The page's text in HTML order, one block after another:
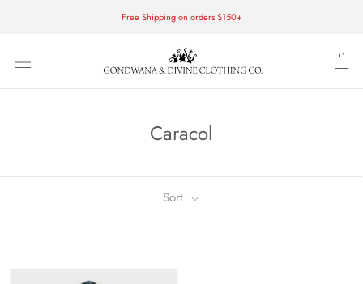
Free Shipping on orders $150+
Caracol
Sort